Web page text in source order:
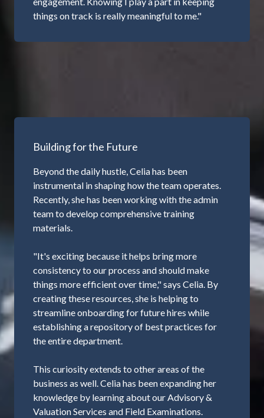
things on track is really meaningful to me."
Building for the Future
Beyond the daily hustle, Celia has been
instrumental in shaping how the team operates.
Recently, she has been working with the admin
team to develop comprehensive training
materials.
"It's exciting because it helps bring more
consistency to our process and should make
things more efficient over time," says Celia. By
creating these resources, she is helping to
streamline onboarding for future hires while
establishing a repository of best practices for
the entire department.
This curiosity extends to other areas of the
business as well. Celia has been expanding her
knowledge by learning about our Advisory &
Valuation Services and Field Examinations.